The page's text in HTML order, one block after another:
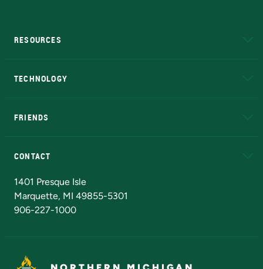
RESOURCES
TECHNOLOGY
FRIENDS
CONTACT
1401 Presque Isle
Marquette, MI 49855-5301
906-227-1000